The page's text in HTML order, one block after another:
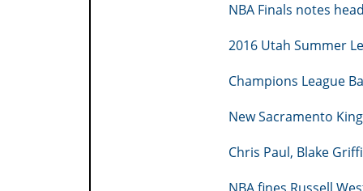
NBA Finals notes
2016 Utah Summer
Champions League
New Sacramento
Chris Paul, Blake